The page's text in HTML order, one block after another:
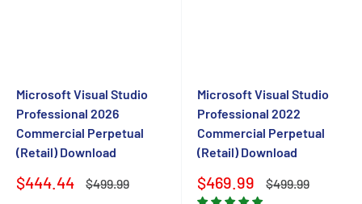
Microsoft Visual Studio
Professional 2026
Commercial Perpetual
(Retail) Download
Sale
$444.44
Regular
$499.99
Microsoft Visual Studio
Professional 2022
Commercial Perpetual
(Retail) Download
Sale
price
$469.99
Regular
$499.99